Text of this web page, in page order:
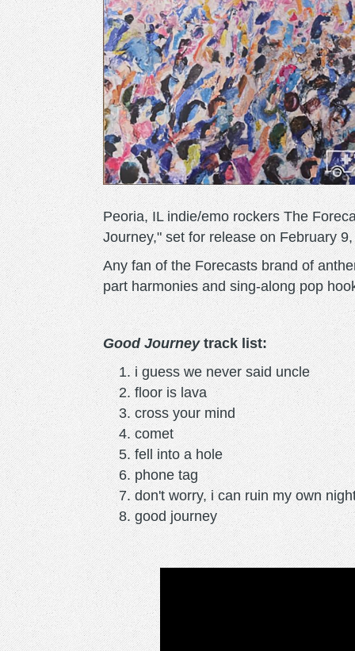
Peoria, IL indie/emo rockers The
Journey," set for release on February
Any fan of the Forecasts brand of
part harmonies and sing-along pop
Good Journeytrack list:
i guess we never said uncle
floor is lava
cross your mind
comet
fell into a hole
phone tag
don't worry, i can ruin my own
good journey